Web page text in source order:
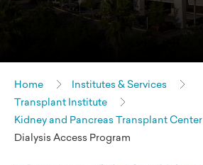
Home
Institutes & Services
Transplant Institute
Kidney and Pancreas Transplant Center
Dialysis Access Program